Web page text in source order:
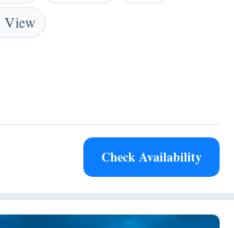
an interesting selection of local wines.
to meet for a drink. The hotel has a
gardens surrounding the property.
View
Check Availability